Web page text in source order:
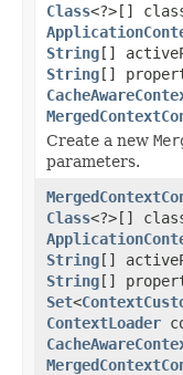
Class<?>[]
String[]
String[]
Create a new
parameters.
Class<?>[]
String[]
String[]
Set<
ContextLoader